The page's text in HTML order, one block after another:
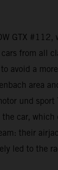
GTX #112,
from all
avoid a
area
und sport
car,
their
led to the